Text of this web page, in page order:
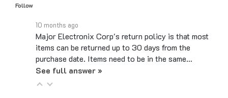
Major Electronix Corp's return policy is that most
items can be returned up to 30 days from the
purchase date. Items need to be in the same…
See full answer »